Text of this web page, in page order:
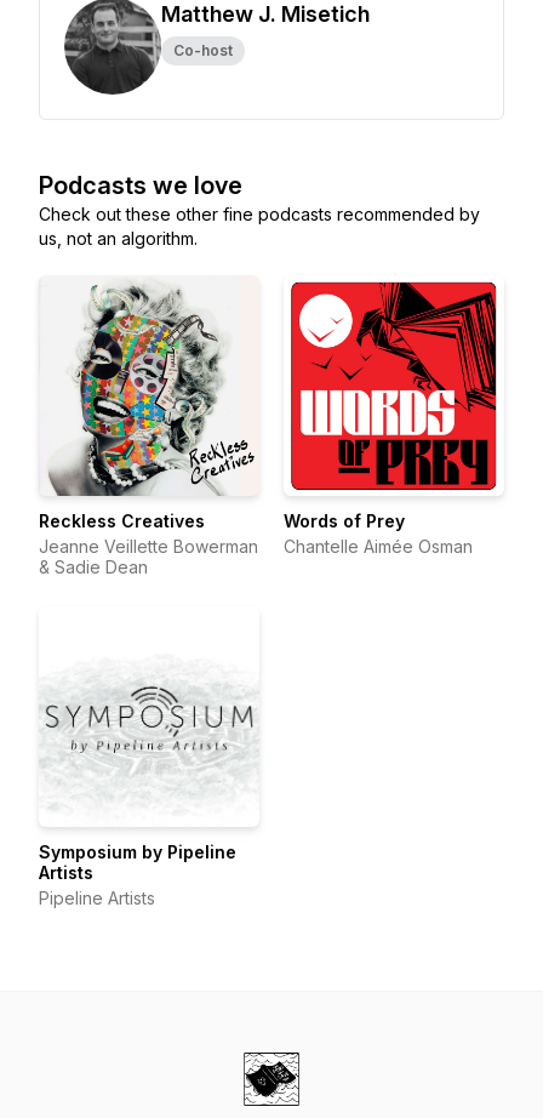
Matthew J. Misetich
Co-host
Podcasts we love
Check out these other fine podcasts recommended by
us, not an algorithm.
Reckless Creatives
Jeanne Veillette Bowerman
& Sadie Dean
Words of Prey
Chantelle Aimée Osman
Symposium by Pipeline
Artists
Pipeline Artists